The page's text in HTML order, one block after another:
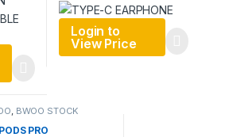
Login to
View Price
BWOO STOCK
1
PRO